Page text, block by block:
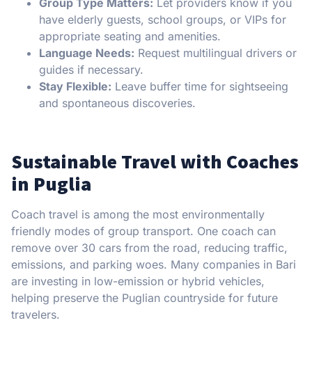
Group Type Matters: Let providers know if you
have elderly guests, school groups, or VIPs for
appropriate seating and amenities.
Language Needs: Request multilingual drivers or
guides if necessary.
Stay Flexible: Leave buffer time for sightseeing
and spontaneous discoveries.
Sustainable Travel with Coaches
in Puglia
Coach travel is among the most environmentally
friendly modes of group transport. One coach can
remove over 30 cars from the road, reducing traffic,
emissions, and parking woes. Many companies in Bari
are investing in low-emission or hybrid vehicles,
helping preserve the Puglian countryside for future
travelers.